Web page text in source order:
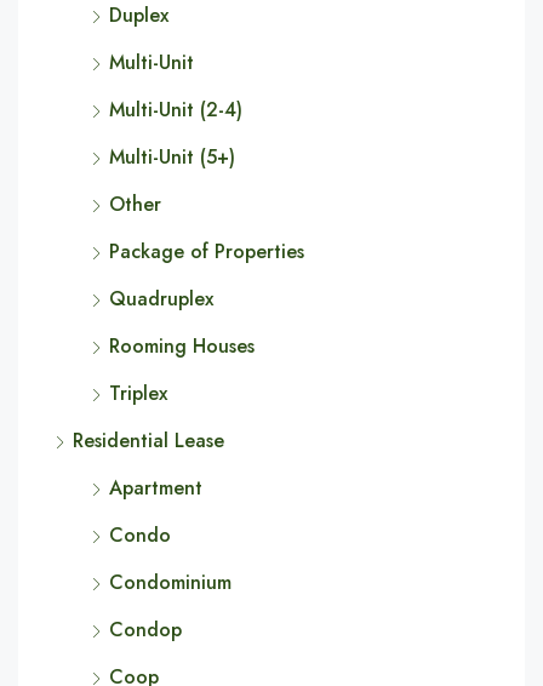
Duplex
Multi-Unit
Multi-Unit (2-4)
Multi-Unit (5+)
Other
Package of Properties
Quadruplex
Rooming Houses
Triplex
Residential Lease
Apartment
Condo
Condominium
Condop
Coop